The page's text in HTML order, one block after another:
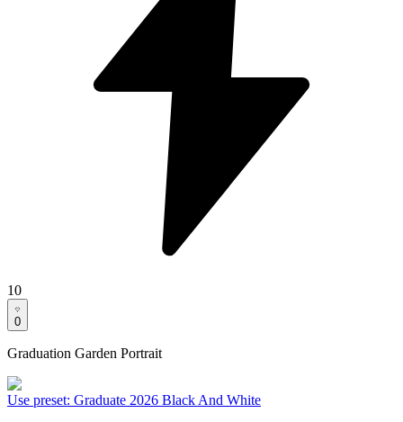
10
0
Graduation Garden Portrait
Use preset: Graduate 2026 Black And White